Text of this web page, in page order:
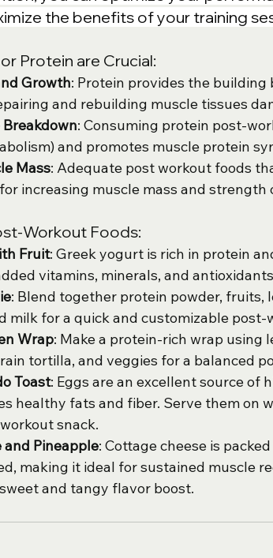
the benefits of your training
Protein are Crucial:
Growth: Protein provides the building
and rebuilding muscle tissues
: Consuming protein post-
and promotes muscle protein
Mass: Adequate post workout foods
increasing muscle mass and strength
Workout Foods:
Fruit: Greek yogurt is rich in protein
vitamins, minerals, and
: Blend together protein powder, fruits,
milk for a quick and customizable post-
Wrap: Make a protein-rich wrap using
tortilla, and veggies for a balanced
Toast: Eggs are an excellent source of
healthy fats and fiber. Serve them on
snack.
and Pineapple: Cottage cheese is
making it ideal for sustained muscle
and tangy flavor boost.